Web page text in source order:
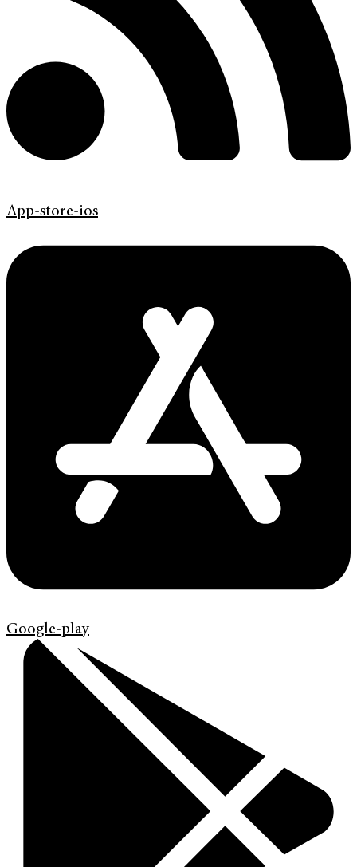
App-store-ios
Google-play